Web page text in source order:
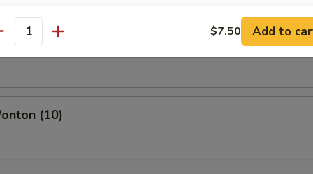
Wing
(10)
$7.50 Add to